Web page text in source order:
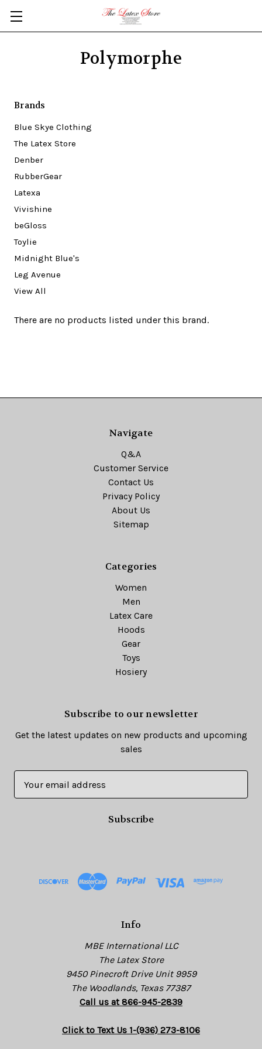
Skip to main content
Polymorphe
Brands
Blue Skye Clothing
The Latex Store
Denber
RubberGear
Latexa
Vivishine
beGloss
Toylie
Midnight Blue's
Leg Avenue
View All
There are no products listed under this brand.
Navigate
Q&A
Customer Service
Contact Us
Privacy Policy
About Us
Sitemap
Categories
Women
Men
Latex Care
Hoods
Gear
Toys
Hosiery
Subscribe to our newsletter
Get the latest updates on new products and upcoming
sales
Info
MBE International LLC
The Latex Store
9450 Pinecroft Drive Unit 9959
The Woodlands, Texas 77387
Call us at 866-945-2839
Click to Text Us 1-(936) 273-8106